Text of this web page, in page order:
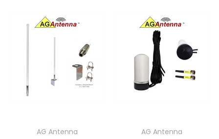
AG Antenna
AG Antenna